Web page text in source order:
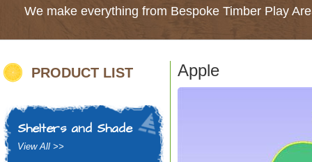
We make everything from Bespoke Timber Play
PRODUCT LIST
Shelters and Shade
View All >>
Apple